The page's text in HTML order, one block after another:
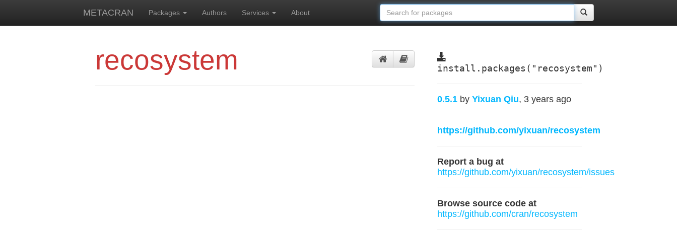
METACRAN Packages Authors Services About
recosystem install.packages("recosystem")
0.5.1 by Yixuan Qiu, 3 years ago
https://github.com/yixuan/recosystem
Report a bug at
https://github.com/yixuan/recosystem/issues
Browse source code at
https://github.com/cran/recosystem